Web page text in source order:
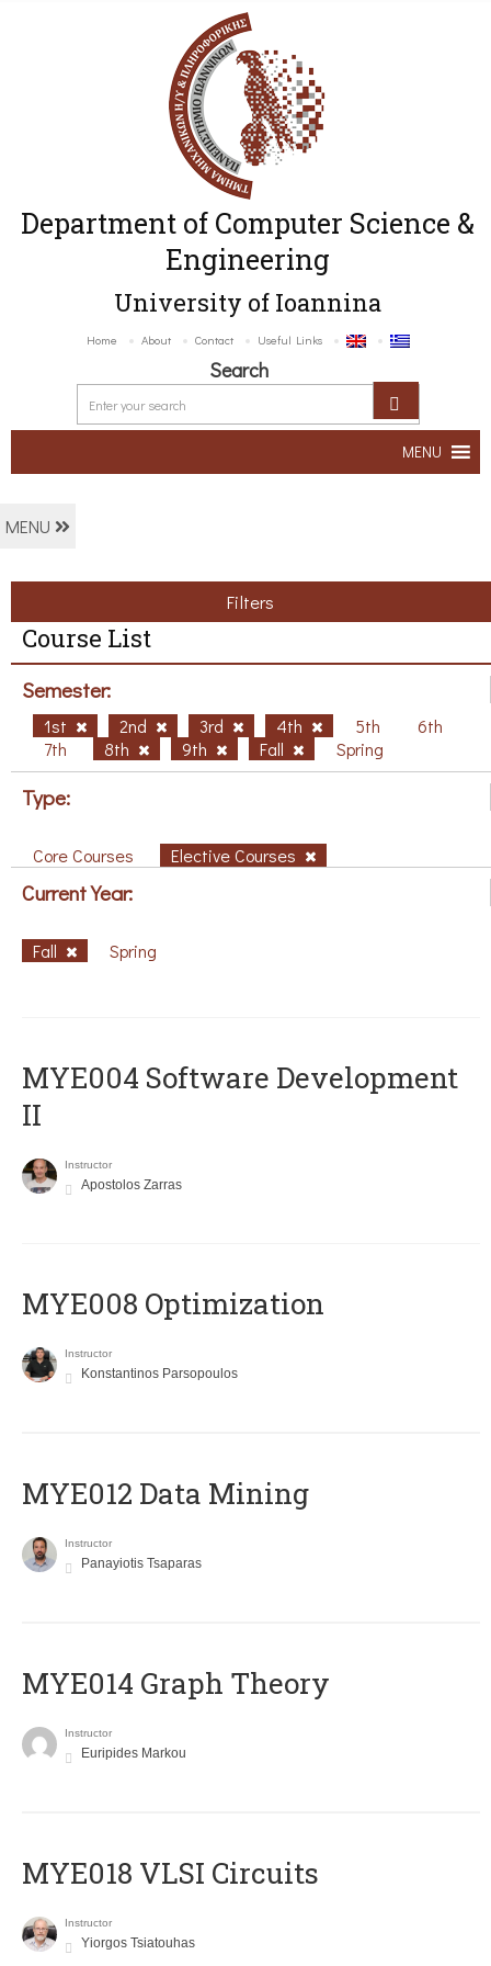
Department of Computer Science &
Engineering
University of Ioannina
Home About Contact Useful Links
Search
MENU
MENU
Filters
Course List
Semester:
1st 2nd 3rd 4th 5th
6th
7th
8th 9th Fall Spring
Type:
Core Courses Elective Courses
Current Year:
Fall Spring
MYE004 Software Development
II
Instructor
Apostolos Zarras
MYE008 Optimization
Instructor
Konstantinos Parsopoulos
MYE012 Data Mining
Instructor
Panayiotis Tsaparas
ΜΥΕ014 Graph Theory
Instructor
Euripides Markou
MYE018 VLSI Circuits
Instructor
Yiorgos Tsiatouhas